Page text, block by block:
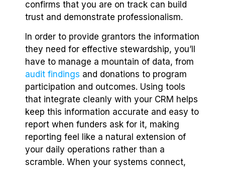
confirms that you are on track can build
trust and demonstrate professionalism.
In order to provide grantors the information
they need for effective stewardship, you’ll
have to manage a mountain of data, from
audit findings and donations to program
participation and outcomes. Using tools
that integrate cleanly with your CRM helps
keep this information accurate and easy to
report when funders ask for it, making
reporting feel like a natural extension of
your daily operations rather than a
scramble. When your systems connect,